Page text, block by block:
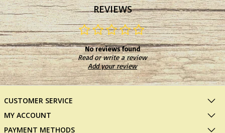
REVIEWS
No reviews found
Read or write a review
Add your review
CUSTOMER SERVICE
MY ACCOUNT
PAYMENT METHODS